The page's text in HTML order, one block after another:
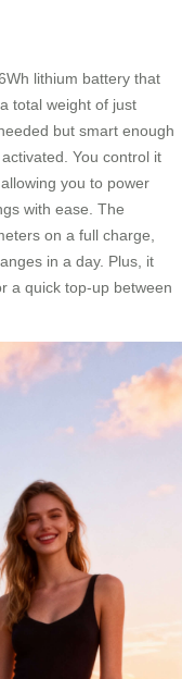
lithium battery that
total weight of just
but smart enough
You control it
you to power
with ease. The
on a full charge,
in a day. Plus, it
a quick top-up between